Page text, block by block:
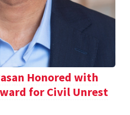
Honored with
for Civil Unrest